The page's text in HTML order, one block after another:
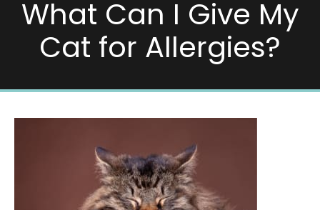
What Can I Give My
Cat for Allergies?